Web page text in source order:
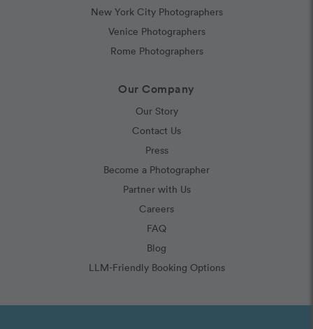
New York City Photographers
Venice Photographers
Rome Photographers
Our Company
Our Story
Contact Us
Press
Become a Photographer
Partner with Us
Careers
FAQ
Blog
LLM-Friendly Booking Options